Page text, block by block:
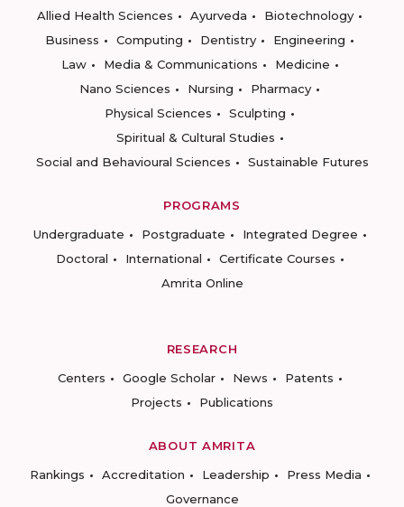
Allied Health Sciences
Ayurveda
Biotechnology
Business
Computing Dentistry
Engineering
Law
Media & Communications
Medicine
Nano Sciences
Nursing
Pharmacy
Physical Sciences
Sculpting
Spiritual & Cultural Studies
Social and Behavioural Sciences
Sustainable Futures
PROGRAMS
Undergraduate
Postgraduate
Integrated Degree
Doctoral
International
Certificate Courses
Amrita Online
RESEARCH
Centers
Google Scholar News
Patents
Projects
Publications
ABOUT AMRITA
Rankings
Accreditation Leadership
Press Media
Governance